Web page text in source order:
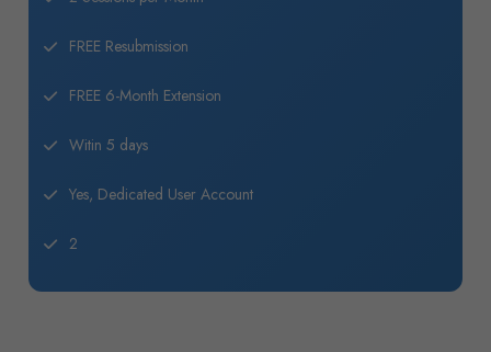
FREE Resubmission
FREE 6-Month Extension
Witin 5 days
Yes, Dedicated User Account
2